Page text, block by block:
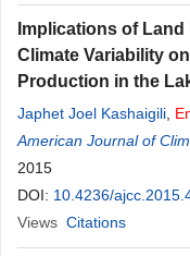
Implications of
Climate Variability
Production in the
Japhet Joel Kashaigili
Laswai,Bernard
Mpuya Joseph Kadigi
GermanaHenryLaswai ,
Ngowi ,Ibrahim Lwaho
American Journal of
2015
DOI: 10.4236/
Views Citations